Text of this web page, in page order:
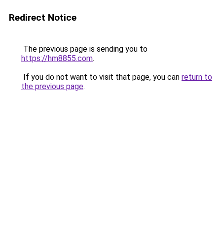
Redirect Notice
The previous page is sending you to
https://hm8855.com.
If you do not want to visit that page, you can return to
the previous page.